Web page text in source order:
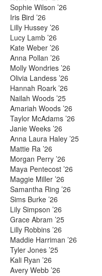
Sophie Wilson ’26
Iris Bird ’26
Lilly Hussey ’26
Lucy Lamb ’26
Kate Weber ’26
Anna Pollan ’26
Molly Wondries ’26
Olivia Landess ’26
Hannah Roark ’26
Nailah Woods ’25
Amariah Woods ’26
Taylor McAdams ’26
Janie Weeks ’26
Anna Laura Haley ’25
Mattie Ra ’26
Morgan Perry ’26
Maya Pentecost ’26
Maggie Miller ’26
Samantha Ring ’26
Sims Burke ’26
Lily Simpson ’26
Grace Abram ’25
Lilly Robbins ’26
Maddie Harriman ’26
Tyler Jones ’25
Kali Ryan ’26
Avery Webb ’26